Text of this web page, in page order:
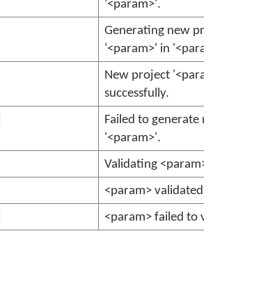
'<param>'.
Generating new project
'<param>' in '<param>'.
New project '<param>' generated
successfully.
Failed to generate new project
'<param>'.
Validating <param>
<param> validated successfully.
<param> failed to validate.